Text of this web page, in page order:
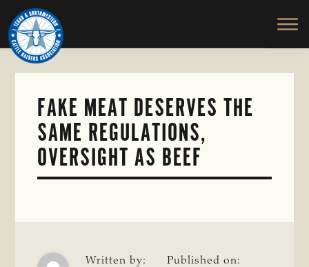
Skip
to
main
content
TEXAS
SOUTHWESTERN
CATTLE
RAISERS
ASSOCIATION
Honor
and
Protect
the
FAKE MEAT DESERVES THE
SAME REGULATIONS,
OVERSIGHT AS BEEF
Written by:
Published on: